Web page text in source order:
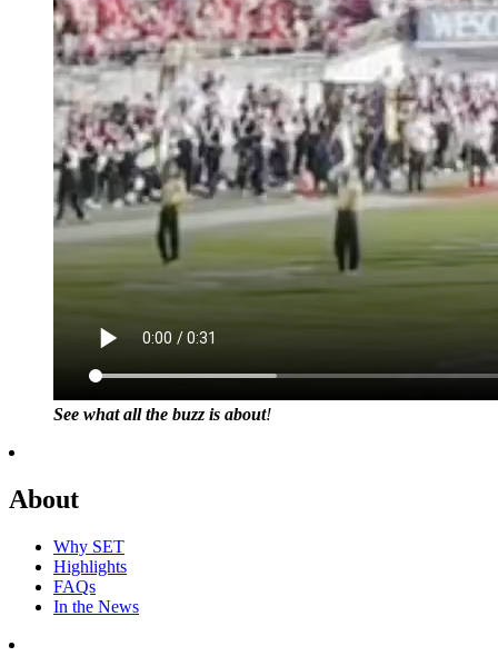
See what all the buzz is about!
About
Why SET
Highlights
FAQs
In the News